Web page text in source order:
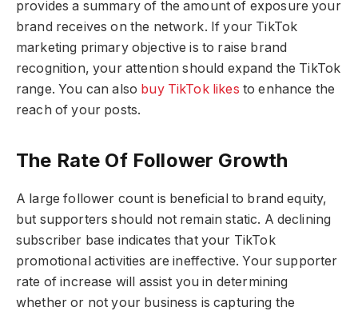
provides a summary of the amount of exposure your
brand receives on the network. If your TikTok
marketing primary objective is to raise brand
recognition, your attention should expand the TikTok
range. You can also buy TikTok likes to enhance the
reach of your posts.
The Rate Of Follower Growth
A large follower count is beneficial to brand equity,
but supporters should not remain static. A declining
subscriber base indicates that your TikTok
promotional activities are ineffective. Your supporter
rate of increase will assist you in determining
whether or not your business is capturing the